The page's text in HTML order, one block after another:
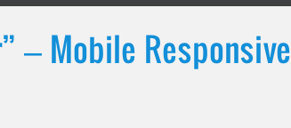
– Mobile Responsive